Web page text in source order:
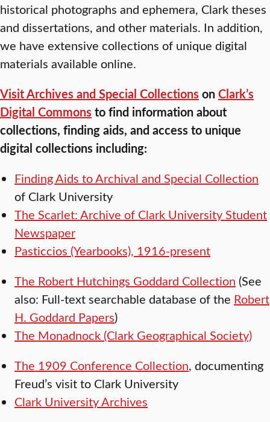
historical photographs and ephemera, Clark theses
and dissertations, and other materials. In addition,
we have extensive collections of unique digital
materials available online.
Visit Archives and Special CollectionsonClark’s
Digital Commonsto find information about
collections, finding aids, and access to unique
digital collections including:
Finding Aids to Archival and Special Collection
of Clark University
The Scarlet: Archive of Clark University Student
Newspaper
Pasticcios (Yearbooks), 1916-present
The Robert Hutchings Goddard Collection (See
also: Full-text searchable database of the Robert
H. Goddard Papers)
The Monadnock (Clark Geographical Society)
The 1909 Conference Collection, documenting
Freud’s visit to Clark University
Clark University Archives